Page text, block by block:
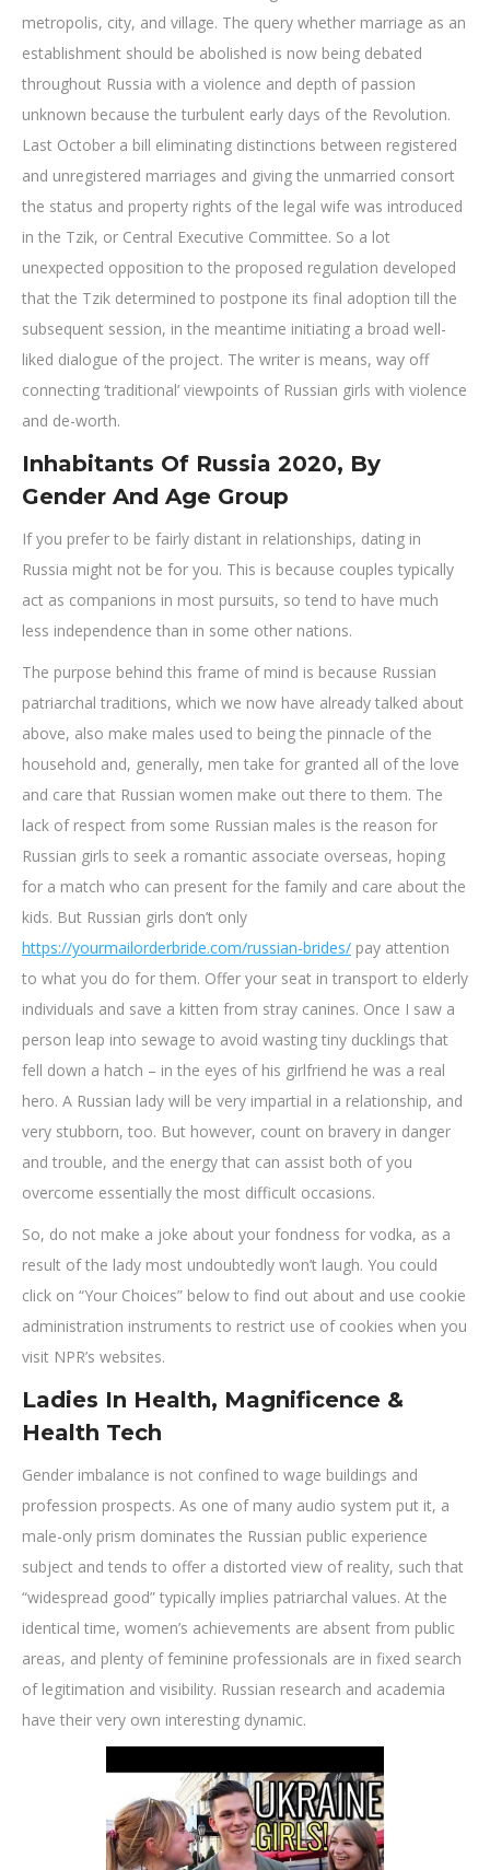
metropolis, city, and village. The query whether marriage as an
establishment should be abolished is now being debated
throughout Russia with a violence and depth of passion
unknown because the turbulent early days of the Revolution.
Last October a bill eliminating distinctions between registered
and unregistered marriages and giving the unmarried consort
the status and property rights of the legal wife was introduced
in the Tzik, or Central Executive Committee. So a lot
unexpected opposition to the proposed regulation developed
that the Tzik determined to postpone its final adoption till the
subsequent session, in the meantime initiating a broad well-
liked dialogue of the project. The writer is means, way off
connecting ‘traditional’ viewpoints of Russian girls with violence
and de-worth.
Inhabitants Of Russia 2020, By
Gender And Age Group
If you prefer to be fairly distant in relationships, dating in
Russia might not be for you. This is because couples typically
act as companions in most pursuits, so tend to have much
less independence than in some other nations.
The purpose behind this frame of mind is because Russian
patriarchal traditions, which we now have already talked about
above, also make males used to being the pinnacle of the
household and, generally, men take for granted all of the love
and care that Russian women make out there to them. The
lack of respect from some Russian males is the reason for
Russian girls to seek a romantic associate overseas, hoping
for a match who can present for the family and care about the
kids. But Russian girls don’t only
https://yourmailorderbride.com/russian-brides/ pay attention
to what you do for them. Offer your seat in transport to elderly
individuals and save a kitten from stray canines. Once I saw a
person leap into sewage to avoid wasting tiny ducklings that
fell down a hatch – in the eyes of his girlfriend he was a real
hero. A Russian lady will be very impartial in a relationship, and
very stubborn, too. But however, count on bravery in danger
and trouble, and the energy that can assist both of you
overcome essentially the most difficult occasions.
So, do not make a joke about your fondness for vodka, as a
result of the lady most undoubtedly won’t laugh. You could
click on “Your Choices” below to find out about and use cookie
administration instruments to restrict use of cookies when you
visit NPR’s websites.
Ladies In Health, Magnificence &
Health Tech
Gender imbalance is not confined to wage buildings and
profession prospects. As one of many audio system put it, a
male-only prism dominates the Russian public experience
subject and tends to offer a distorted view of reality, such that
“widespread good” typically implies patriarchal values. At the
identical time, women’s achievements are absent from public
areas, and plenty of feminine professionals are in fixed search
of legitimation and visibility. Russian research and academia
have their very own interesting dynamic.